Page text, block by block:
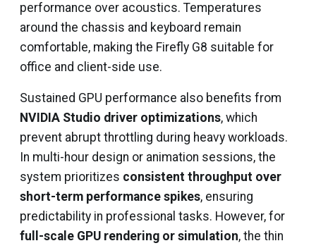
performance over acoustics. Temperatures
around the chassis and keyboard remain
comfortable, making the Firefly G8 suitable for
office and client-side use.
Sustained GPU performance also benefits from
NVIDIA Studio driver optimizations, which
prevent abrupt throttling during heavy workloads.
In multi-hour design or animation sessions, the
system prioritizes consistent throughput over
short-term performance spikes, ensuring
predictability in professional tasks. However, for
full-scale GPU rendering or simulation, the thin